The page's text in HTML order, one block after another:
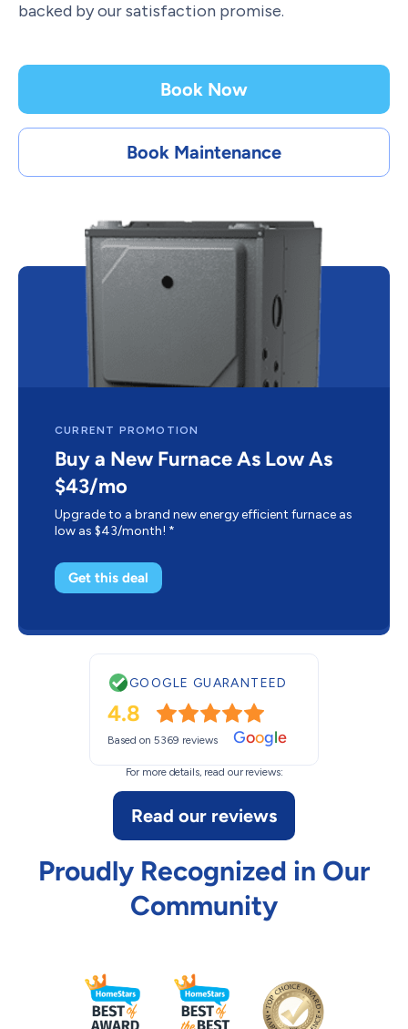
backed by our satisfaction promise.
Book Now
Book Maintenance
CURRENT PROMOTION
Buy a New Furnace As Low As
$43/mo
Upgrade to a brand new energy efficient furnace as
low as $43/month! *
Get this deal
GOOGLE GUARANTEED
4.8
Based on 5369 reviews Google
For more details, read our reviews:
Read our reviews
Proudly Recognized in Our
Community